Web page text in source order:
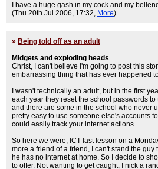
I have a huge gash in my cock and my
(Thu 20th Jul 2006, 17:32, More)
» Being told off as an adult
Midgets and exploding heads
Christ, I can't believe I'm going to post this
embarrassing thing that has ever happened
I wasn't technically an adult, but in the first
each year they reset the school passwords
and there are some in the school who never
pretty easy to use someone else's accounts
could easily track your internet actions.
So here we were, ICT last lesson on a
more a friend of a friend, I can't stand the
he has no internet at home. So I decide to
to offer. Not wanting to get caught, I nick a